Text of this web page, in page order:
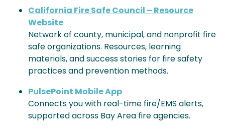
California Fire Safe Council – Resource
Website
Network of county, municipal, and nonprofit fire
safe organizations. Resources, learning
materials, and success stories for fire safety
practices and prevention methods.
PulsePoint Mobile App
Connects you with real-time fire/EMS alerts,
supported across Bay Area fire agencies.